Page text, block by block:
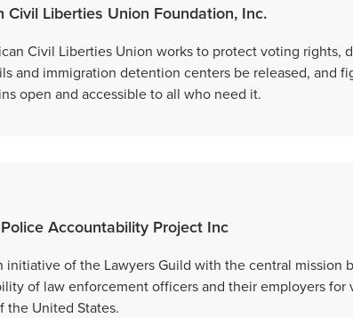
Civil Liberties Union Foundation, Inc.
Civil Liberties Union works to protect voting rights,
and immigration detention centers be released, and
open and accessible to all who need it.
Accountability Project Inc
initiative of the Lawyers Guild with the central mission
of law enforcement officers and their employers
the United States.